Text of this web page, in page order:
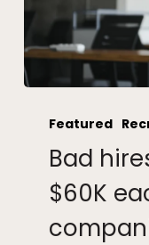
hires
more
than
$60K
each.
Featured
Bad
$60K